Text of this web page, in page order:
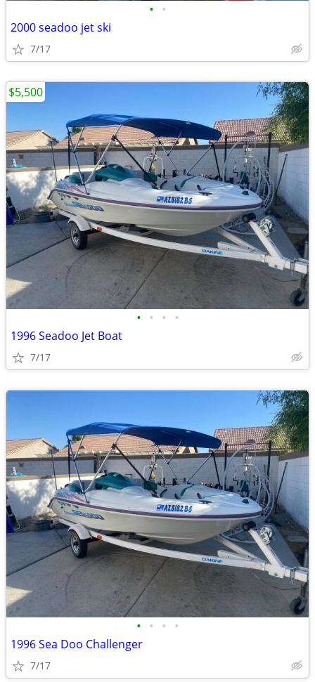
• •
2000 seadoo jet ski
7/17
• • • •
1996 Seadoo Jet Boat
7/17
$5,500
• • • •
1996 Sea Doo Challenger
7/17